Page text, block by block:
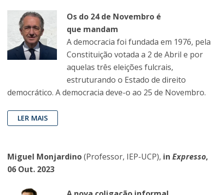
Os do 24 de Novembro é
que mandam
A democracia foi fundada em 1976, pela
Constituição votada a 2 de Abril e por
aquelas três eleições fulcrais,
estruturando o Estado de direito
democrático. A democracia deve-o ao 25 de Novembro.
LER MAIS
Miguel Monjardino(Professor, IEP-UCP), in Expresso,
06 Out. 2023